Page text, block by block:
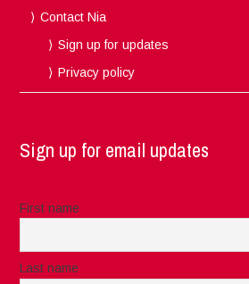
Contact Nia
Sign up for updates
Privacy policy
Sign up for email updates
First name
Last name